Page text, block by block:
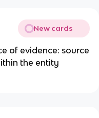
New cards
of evidence: source
the entity